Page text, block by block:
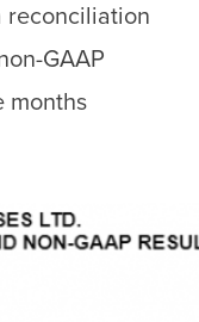
reconciliation
GAAP
months